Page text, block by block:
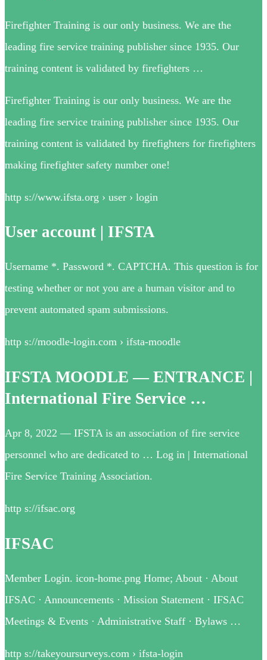
Firefighter Training is our only business. We are the
leading fire service training publisher since 1935. Our
training content is validated by firefighters …
Firefighter Training is our only business. We are the
leading fire service training publisher since 1935. Our
training content is validated by firefighters for firefighters
making firefighter safety number one!
http s://www.ifsta.org › user › login
User account | IFSTA
Username *. Password *. CAPTCHA. This question is for
testing whether or not you are a human visitor and to
prevent automated spam submissions.
http s://moodle-login.com › ifsta-moodle
IFSTA MOODLE — ENTRANCE |
International Fire Service …
Apr 8, 2022 — IFSTA is an association of fire service
personnel who are dedicated to … Log in | International
Fire Service Training Association.
http s://ifsac.org
IFSAC
Member Login. icon-home.png Home; About · About
IFSAC · Announcements · Mission Statement · IFSAC
Meetings & Events · Administrative Staff · Bylaws …
http s://takeyoursurveys.com › ifsta-login